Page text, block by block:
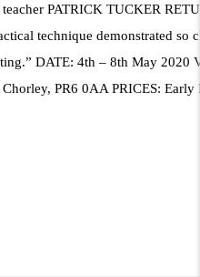
PATRICK TUCKER
technique demonstrated so
DATE: 4th – 8th May 2020
Chorley, PR6 0AA PRICES: